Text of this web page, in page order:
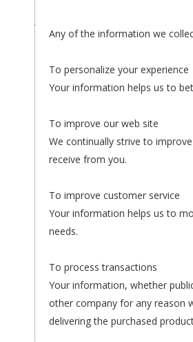
Any of the information we
To personalize your experience
Your information helps us to
To improve our web site
We continually strive to
receive from you.
To improve customer service
Your information helps us to
needs.
To process transactions
Your information, whether
other company for any reason
delivering the purchased